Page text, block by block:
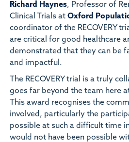
Richard Haynes, Professor of
Clinical Trials at Oxford
coordinator of the RECOVERY
are critical for good healthcare
demonstrated that they can be
and impactful.
The RECOVERY trial is a truly
goes far beyond the team here
This award recognises the
involved, particularly the
possible at such a difficult time
would not have been possible